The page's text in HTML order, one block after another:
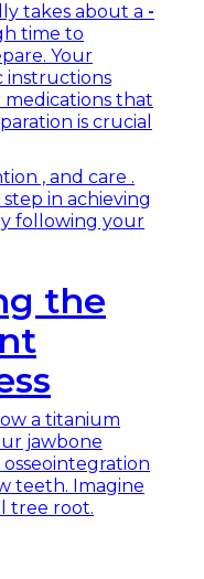
takes about a -
time to
Your
instructions
medications that
is crucial
, and care .
in achieving
following your
the
a titanium
jawbone
teeth. Imagine
tree root.